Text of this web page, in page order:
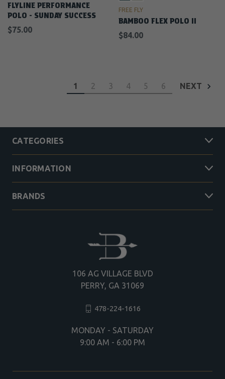
FLYLINE PERFORMANCE
POLO - SUNDAY SUCCESS
$75.00
FREE FLY
BAMBOO FLEX POLO II
$84.00
1 2 3 4 5 6 NEXT
CATEGORIES
INFORMATION
BRANDS
106 AG VILLAGE BLVD
PERRY, GA 31069
478-224-1616
MONDAY - SATURDAY
9:00 AM - 6:00 PM